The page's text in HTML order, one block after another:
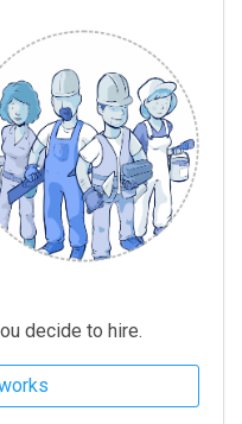
decide to hire.